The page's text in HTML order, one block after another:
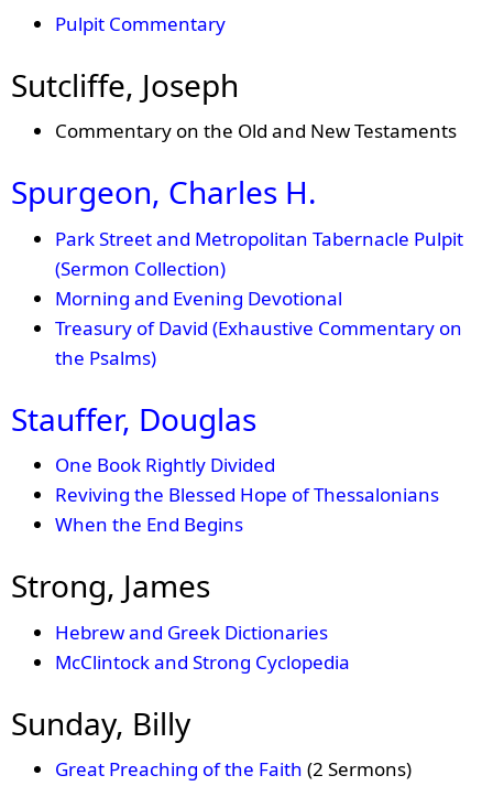
Pulpit Commentary
Sutcliffe, Joseph
Commentary on the Old and New Testaments
Spurgeon, Charles H.
Park Street and Metropolitan Tabernacle Pulpit
(Sermon Collection)
Morning and Evening Devotional
Treasury of David (Exhaustive Commentary on
the Psalms)
Stauffer, Douglas
One Book Rightly Divided
Reviving the Blessed Hope of Thessalonians
When the End Begins
Strong, James
Hebrew and Greek Dictionaries
McClintock and Strong Cyclopedia
Sunday, Billy
Great Preaching of the Faith (2 Sermons)